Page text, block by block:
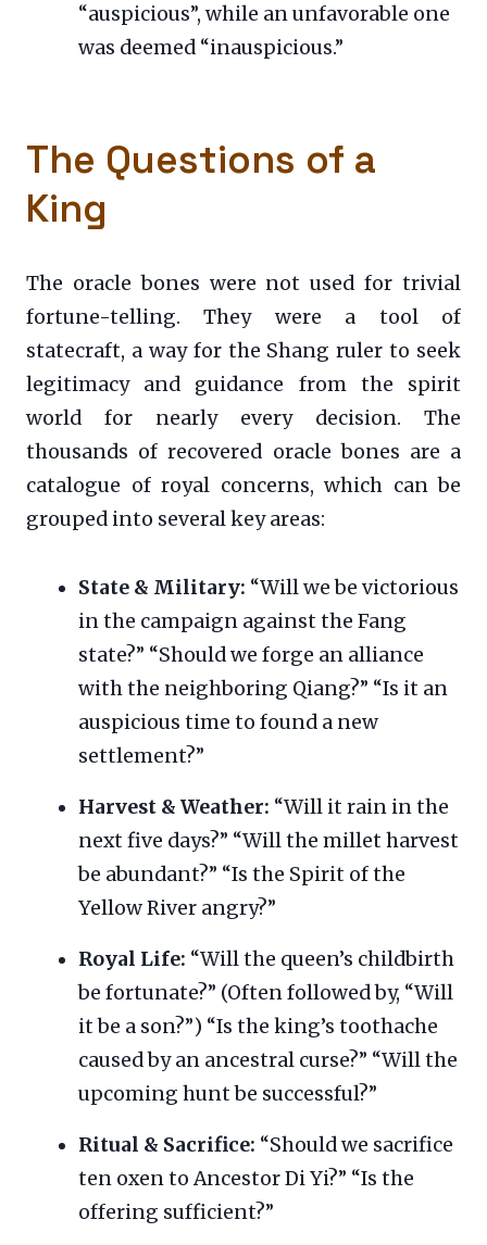
“auspicious”, while an unfavorable one
was deemed “inauspicious.”
The Questions of a
King
The oracle bones were not used for trivial
fortune-telling. They were a tool of
statecraft, a way for the Shang ruler to seek
legitimacy and guidance from the spirit
world for nearly every decision. The
thousands of recovered oracle bones are a
catalogue of royal concerns, which can be
grouped into several key areas:
State & Military: “Will we be victorious
in the campaign against the Fang
state?” “Should we forge an alliance
with the neighboring Qiang?” “Is it an
auspicious time to found a new
settlement?”
Harvest & Weather: “Will it rain in the
next five days?” “Will the millet harvest
be abundant?” “Is the Spirit of the
Yellow River angry?”
Royal Life: “Will the queen’s childbirth
be fortunate?” (Often followed by, “Will
it be a son?”) “Is the king’s toothache
caused by an ancestral curse?” “Will the
upcoming hunt be successful?”
Ritual & Sacrifice: “Should we sacrifice
ten oxen to Ancestor Di Yi?” “Is the
offering sufficient?”